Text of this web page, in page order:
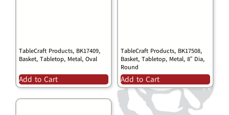
TableCraft Products, BK17409,
Basket, Tabletop, Metal, Oval
Add to Cart
TableCraft Products, BK17508,
Basket, Tabletop, Metal, 8″ Dia,
Round
Add to Cart